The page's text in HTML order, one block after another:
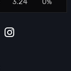
3.24 0%